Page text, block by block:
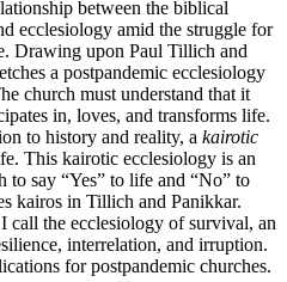
between the biblical
ecclesiology amid the struggle for
Drawing upon Paul Tillich and
a postpandemic ecclesiology
church must understand that it
in, loves, and transforms life.
to history and reality, a kairotic
This kairotic ecclesiology is an
to say “Yes” to life and “No” to
kairos in Tillich and Panikkar.
call the ecclesiology of survival, an
interrelation, and irruption.
for postpandemic churches.